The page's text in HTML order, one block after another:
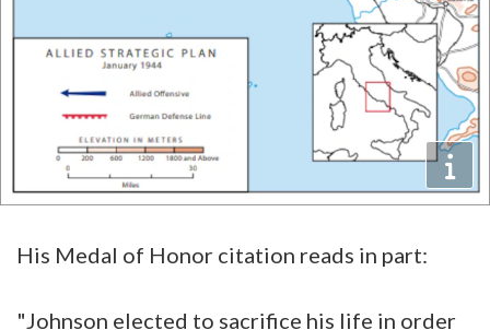
His Medal of Honor citation reads in part:
"Johnson elected to sacrifice his life in order